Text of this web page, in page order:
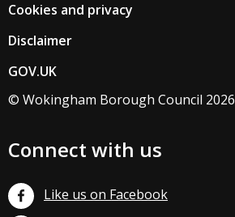
Cookies and privacy
Disclaimer
GOV.UK
© Wokingham Borough Council 2026
Connect with us
Like us on Facebook